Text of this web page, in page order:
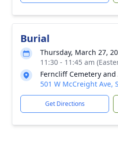
Burial
Thursday, March 27,
11:30 - 11:45 am
Ferncliff Cemetery
501 W McCreight Ave,
Get Directions